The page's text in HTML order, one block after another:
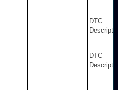
— — —
DTC
— — —
DTC